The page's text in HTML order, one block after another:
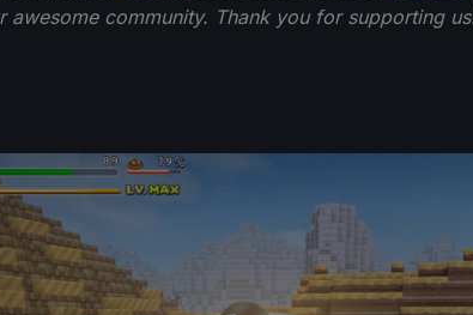
awesome community. Thank you for supporting